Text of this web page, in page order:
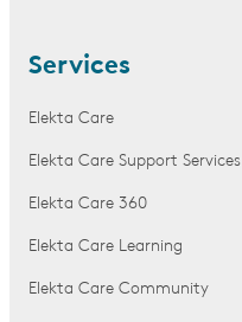
Services
Elekta Care
Elekta Care Support Services
Elekta Care 360
Elekta Care Learning
Elekta Care Community